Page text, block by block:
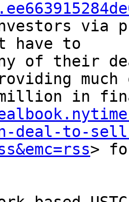
via
have to
of their
million in
deal-to-sell-
>